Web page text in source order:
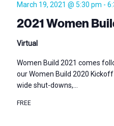
2021 Women
March 19, 2021 @ 5:30 pm -
Virtual
Women Build 2021 comes
our Women Build 2020
wide shut-downs,...
FREE